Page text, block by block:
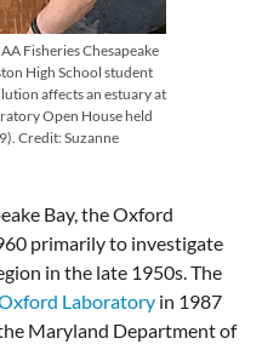
Fisheries Chesapeake
High School student
affects an estuary at
Open House held
Credit: Suzanne
Bay, the Oxford
primarily to investigate
in the late 1950s. The
Laboratory in 1987
Maryland Department of